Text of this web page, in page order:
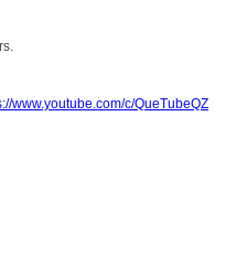
www.youtube.com/c/QueTubeQZ